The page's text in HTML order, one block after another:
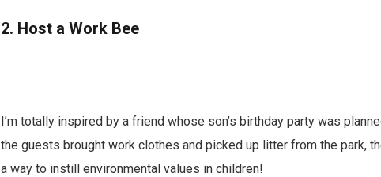
2. Host a Work Bee
I’m totally inspired by a friend whose son’s birthday party was
the guests brought work clothes and picked up litter from the park,
a way to instill environmental values in children!